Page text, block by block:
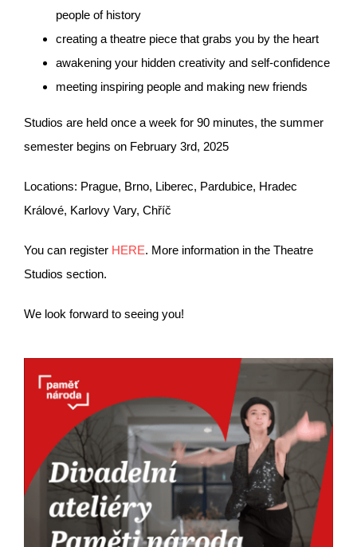
people of history
creating a theatre piece that grabs you by the heart
awakening your hidden creativity and self-confidence
meeting inspiring people and making new friends
Studios are held once a week for 90 minutes, the summer
semester begins on February 3rd, 2025
Locations: Prague, Brno, Liberec, Pardubice, Hradec
Králové, Karlovy Vary, Chříč
You can register HERE. More information in the Theatre
Studios section.
We look forward to seeing you!